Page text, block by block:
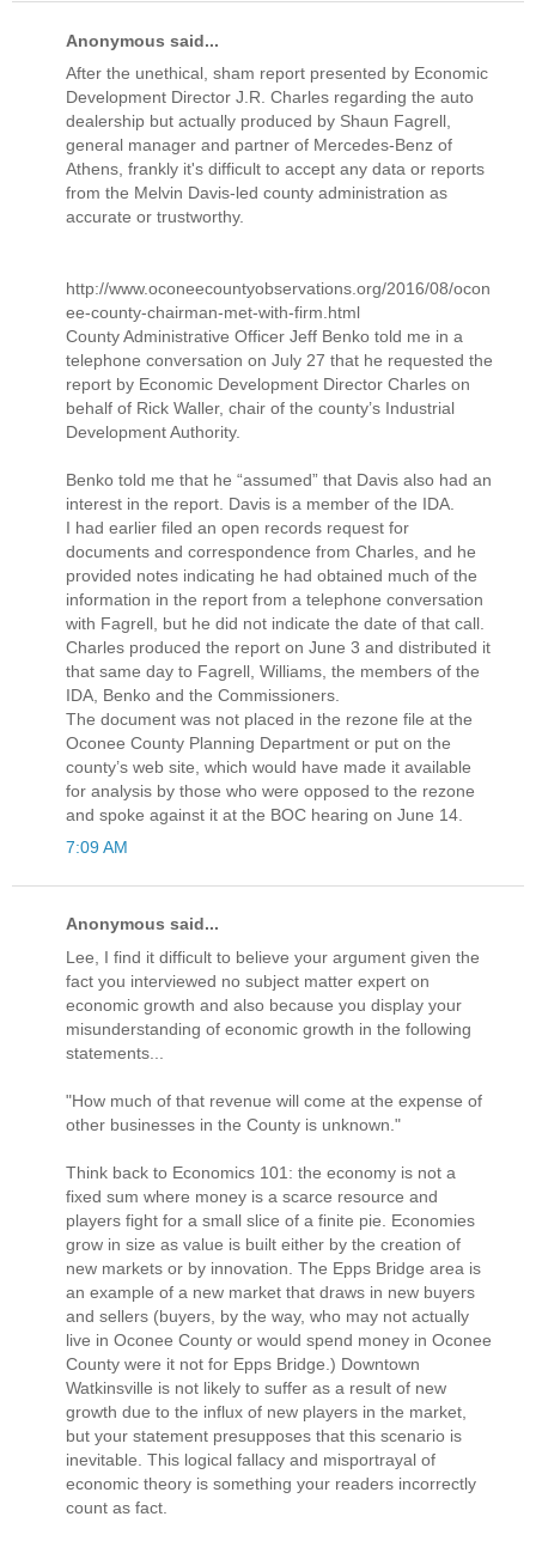
Anonymous said...
After the unethical, sham report presented by Economic
Development Director J.R. Charles regarding the auto
dealership but actually produced by Shaun Fagrell,
general manager and partner of Mercedes-Benz of
Athens, frankly it's difficult to accept any data or reports
from the Melvin Davis-led county administration as
accurate or trustworthy.
http://www.oconeecountyobservations.org/2016/08/ocon
ee-county-chairman-met-with-firm.html
County Administrative Officer Jeff Benko told me in a
telephone conversation on July 27 that he requested the
report by Economic Development Director Charles on
behalf of Rick Waller, chair of the county’s Industrial
Development Authority.
Benko told me that he “assumed” that Davis also had an
interest in the report. Davis is a member of the IDA.
I had earlier filed an open records request for
documents and correspondence from Charles, and he
provided notes indicating he had obtained much of the
information in the report from a telephone conversation
with Fagrell, but he did not indicate the date of that call.
Charles produced the report on June 3 and distributed it
that same day to Fagrell, Williams, the members of the
IDA, Benko and the Commissioners.
The document was not placed in the rezone file at the
Oconee County Planning Department or put on the
county’s web site, which would have made it available
for analysis by those who were opposed to the rezone
and spoke against it at the BOC hearing on June 14.
7:09 AM
Anonymous said...
Lee, I find it difficult to believe your argument given the
fact you interviewed no subject matter expert on
economic growth and also because you display your
misunderstanding of economic growth in the following
statements...
"How much of that revenue will come at the expense of
other businesses in the County is unknown."
Think back to Economics 101: the economy is not a
fixed sum where money is a scarce resource and
players fight for a small slice of a finite pie. Economies
grow in size as value is built either by the creation of
new markets or by innovation. The Epps Bridge area is
an example of a new market that draws in new buyers
and sellers (buyers, by the way, who may not actually
live in Oconee County or would spend money in Oconee
County were it not for Epps Bridge.) Downtown
Watkinsville is not likely to suffer as a result of new
growth due to the influx of new players in the market,
but your statement presupposes that this scenario is
inevitable. This logical fallacy and misportrayal of
economic theory is something your readers incorrectly
count as fact.